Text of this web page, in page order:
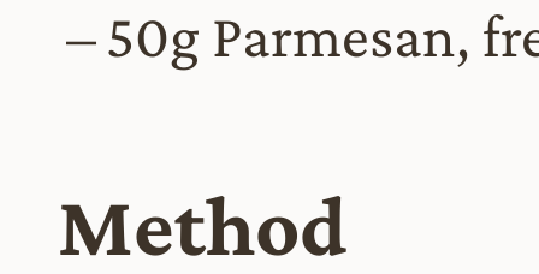
50g Parmesan,
Method